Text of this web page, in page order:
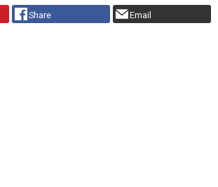
Share Email